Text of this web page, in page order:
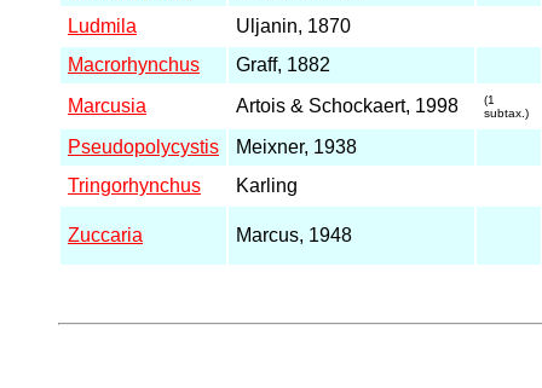
Ludmila
Uljanin, 1870
Macrorhynchus
Graff, 1882
Marcusia
Artois & Schockaert, 1998
(1
subtax.)
Pseudopolycystis
Meixner, 1938
Tringorhynchus
Karling
Zuccaria Marcus, 1948